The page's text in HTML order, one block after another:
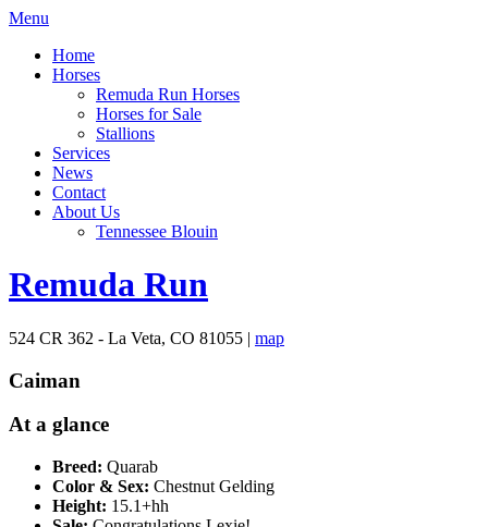
Menu
Home
Horses
Remuda Run Horses
Horses for Sale
Stallions
Services
News
Contact
About Us
Tennessee Blouin
Remuda Run
524 CR 362 - La Veta, CO 81055 | map
Caiman
At a glance
Breed: Quarab
Color & Sex: Chestnut Gelding
Height: 15.1+hh